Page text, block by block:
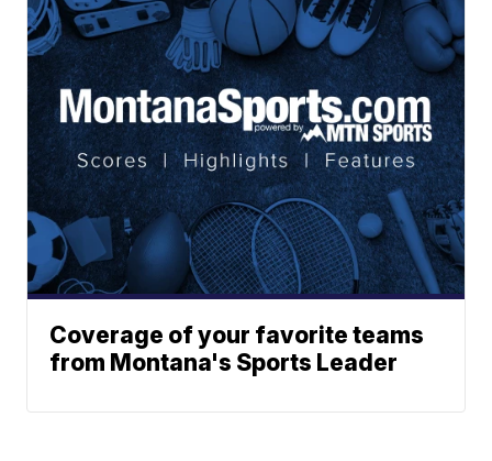
Coverage of your favorite teams
from Montana's Sports Leader